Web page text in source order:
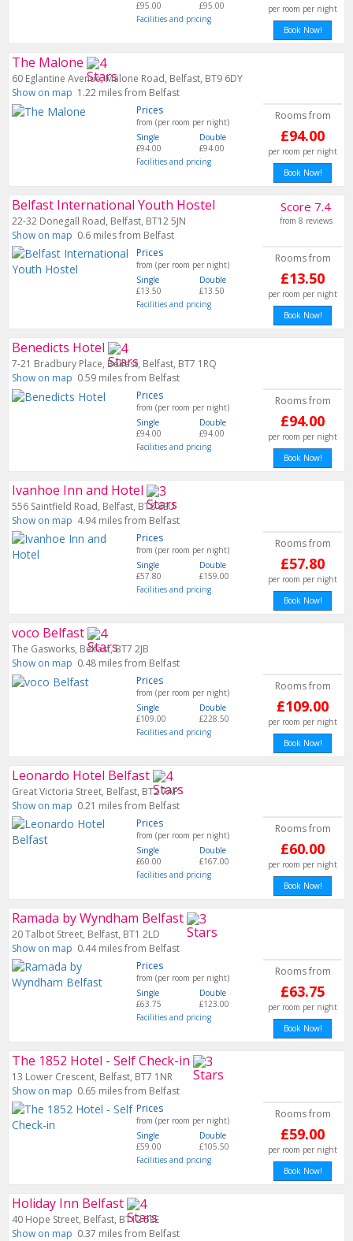
£95.00
£95.00
Facilities and pricing
per room per night
Book Now!
The Malone
60 Eglantine Avenue, Malone Road, Belfast, BT9 6DY
Show on map 1.22 miles from Belfast
Prices
from (per room per night)
Single
£94.00
Double
£94.00
Facilities and pricing
Rooms from
£94.00
per room per night
Book Now!
Belfast International Youth Hostel
22-32 Donegall Road, Belfast, BT12 5JN
Show on map 0.6 miles from Belfast
Score 7.4
from 8 reviews
Prices
from (per room per night)
Single
£13.50
Double
£13.50
Facilities and pricing
Rooms from
£13.50
per room per night
Book Now!
Benedicts Hotel
7-21 Bradbury Place, Belfast, Belfast, BT7 1RQ
Show on map 0.59 miles from Belfast
Prices
from (per room per night)
Single
£94.00
Double
£94.00
Facilities and pricing
Rooms from
£94.00
per room per night
Book Now!
Ivanhoe Inn and Hotel
556 Saintfield Road, Belfast, BT8 8EU
Show on map 4.94 miles from Belfast
Prices
from (per room per night)
Single
£57.80
Double
£159.00
Facilities and pricing
Rooms from
£57.80
per room per night
Book Now!
voco Belfast
The Gasworks, Belfast, BT7 2JB
Show on map 0.48 miles from Belfast
Prices
from (per room per night)
Single
£109.00
Double
£228.50
Facilities and pricing
Rooms from
£109.00
per room per night
Book Now!
Leonardo Hotel Belfast
Great Victoria Street, Belfast, BT2 7AP
Show on map 0.21 miles from Belfast
Prices
from (per room per night)
Single
£60.00
Double
£167.00
Facilities and pricing
Rooms from
£60.00
per room per night
Book Now!
Ramada by Wyndham Belfast
20 Talbot Street, Belfast, BT1 2LD
Show on map 0.44 miles from Belfast
Prices
from (per room per night)
Single
£63.75
Double
£123.00
Facilities and pricing
Rooms from
£63.75
per room per night
Book Now!
The 1852 Hotel - Self Check-in
13 Lower Crescent, Belfast, BT7 1NR
Show on map 0.65 miles from Belfast
Prices
from (per room per night)
Single
£59.00
Double
£105.50
Facilities and pricing
Rooms from
£59.00
per room per night
Book Now!
Holiday Inn Belfast
40 Hope Street, Belfast, BT12 5EE
Show on map 0.37 miles from Belfast